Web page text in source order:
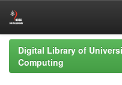
Skip
navigation
Digital Library of
Computing